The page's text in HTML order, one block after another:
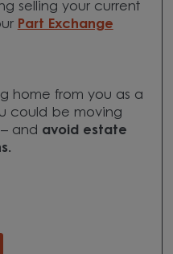
selling your current
Part Exchange
home from you as a
could be moving
and avoid estate